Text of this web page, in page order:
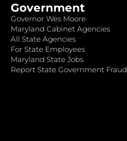
Government
Governor Wes Moore
Maryland Cabinet Agencies
All State Agencies
For State Employees
Maryland State Jobs
Report State Government Fraud